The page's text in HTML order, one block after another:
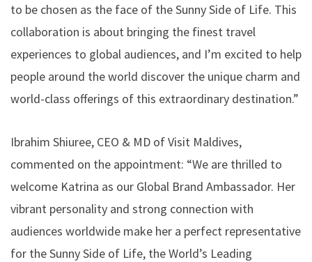
to be chosen as the face of the Sunny Side of Life. This
collaboration is about bringing the finest travel
experiences to global audiences, and I’m excited to help
people around the world discover the unique charm and
world-class offerings of this extraordinary destination.”
Ibrahim Shiuree, CEO & MD of Visit Maldives,
commented on the appointment: “We are thrilled to
welcome Katrina as our Global Brand Ambassador. Her
vibrant personality and strong connection with
audiences worldwide make her a perfect representative
for the Sunny Side of Life, the World’s Leading